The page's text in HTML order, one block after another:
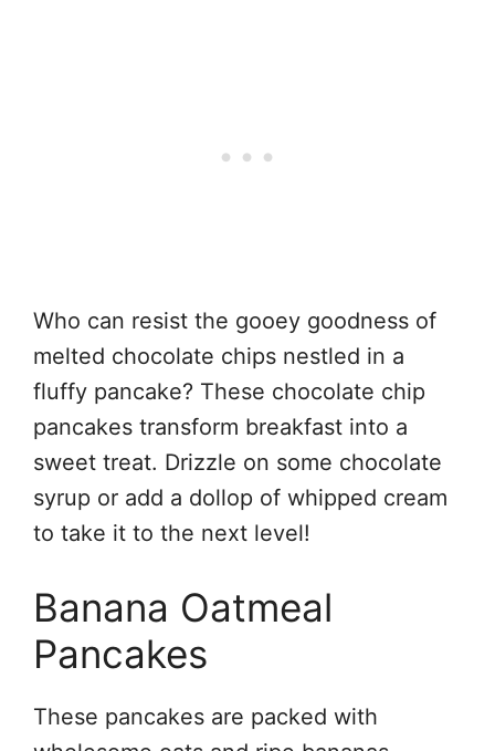
Who can resist the gooey goodness of
melted chocolate chips nestled in a
fluffy pancake? These chocolate chip
pancakes transform breakfast into a
sweet treat. Drizzle on some chocolate
syrup or add a dollop of whipped cream
to take it to the next level!
Banana Oatmeal
Pancakes
These pancakes are packed with